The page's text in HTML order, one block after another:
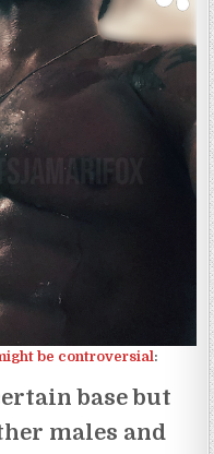
be controversial:
base but
males and